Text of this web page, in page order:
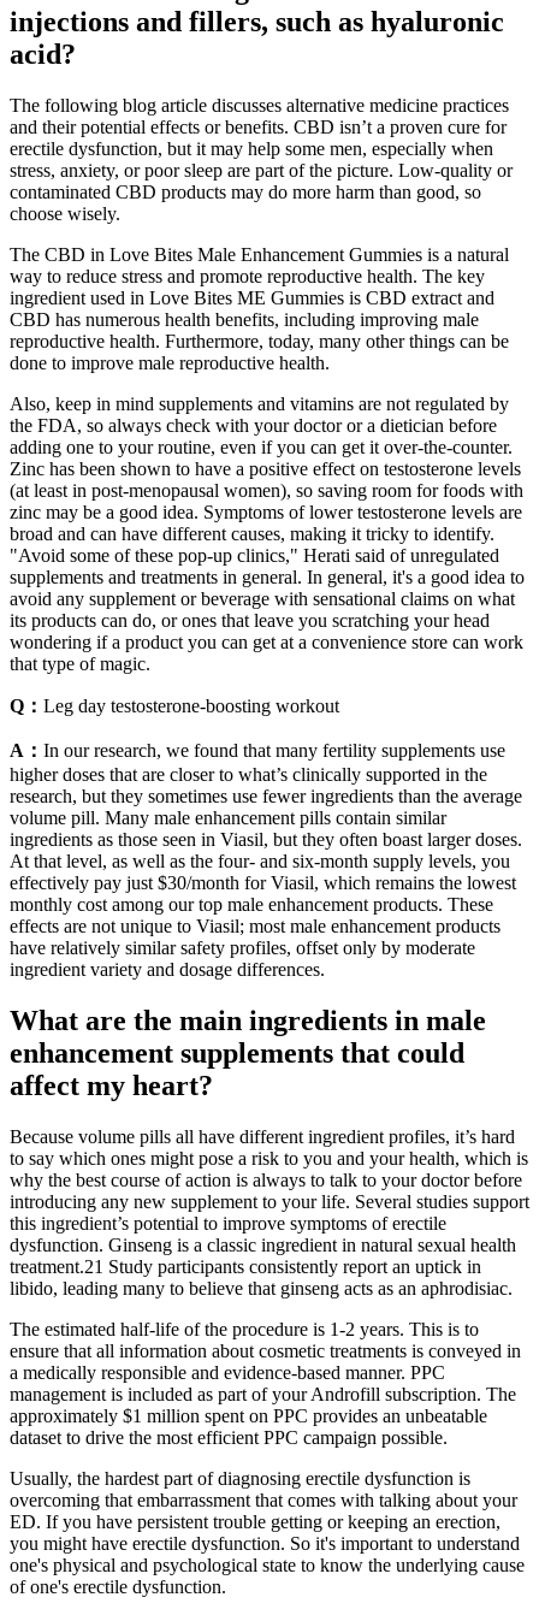
injections and fillers, such as hyaluronic
acid?
The following blog article discusses alternative medicine practices
and their potential effects or benefits. CBD isn’t a proven cure for
erectile dysfunction, but it may help some men, especially when
stress, anxiety, or poor sleep are part of the picture. Low-quality or
contaminated CBD products may do more harm than good, so
choose wisely.
The CBD in Love Bites Male Enhancement Gummies is a natural
way to reduce stress and promote reproductive health. The key
ingredient used in Love Bites ME Gummies is CBD extract and
CBD has numerous health benefits, including improving male
reproductive health. Furthermore, today, many other things can be
done to improve male reproductive health.
Also, keep in mind supplements and vitamins are not regulated by
the FDA, so always check with your doctor or a dietician before
adding one to your routine, even if you can get it over-the-counter.
Zinc has been shown to have a positive effect on testosterone levels
(at least in post-menopausal women), so saving room for foods with
zinc may be a good idea. Symptoms of lower testosterone levels are
broad and can have different causes, making it tricky to identify.
"Avoid some of these pop-up clinics," Herati said of unregulated
supplements and treatments in general. In general, it's a good idea to
avoid any supplement or beverage with sensational claims on what
its products can do, or ones that leave you scratching your head
wondering if a product you can get at a convenience store can work
that type of magic.
Q： Leg day testosterone-boosting workout
A： In our research, we found that many fertility supplements use
higher doses that are closer to what’s clinically supported in the
research, but they sometimes use fewer ingredients than the average
volume pill. Many male enhancement pills contain similar
ingredients as those seen in Viasil, but they often boast larger doses.
At that level, as well as the four- and six-month supply levels, you
effectively pay just $30/month for Viasil, which remains the lowest
monthly cost among our top male enhancement products. These
effects are not unique to Viasil; most male enhancement products
have relatively similar safety profiles, offset only by moderate
ingredient variety and dosage differences.
What are the main ingredients in male
enhancement supplements that could
affect my heart?
Because volume pills all have different ingredient profiles, it’s hard
to say which ones might pose a risk to you and your health, which is
why the best course of action is always to talk to your doctor before
introducing any new supplement to your life. Several studies support
this ingredient’s potential to improve symptoms of erectile
dysfunction. Ginseng is a classic ingredient in natural sexual health
treatment.21 Study participants consistently report an uptick in
libido, leading many to believe that ginseng acts as an aphrodisiac.
The estimated half-life of the procedure is 1-2 years. This is to
ensure that all information about cosmetic treatments is conveyed in
a medically responsible and evidence-based manner. PPC
management is included as part of your Androfill subscription. The
approximately $1 million spent on PPC provides an unbeatable
dataset to drive the most efficient PPC campaign possible.
Usually, the hardest part of diagnosing erectile dysfunction is
overcoming that embarrassment that comes with talking about your
ED. If you have persistent trouble getting or keeping an erection,
you might have erectile dysfunction. So it's important to understand
one's physical and psychological state to know the underlying cause
of one's erectile dysfunction.